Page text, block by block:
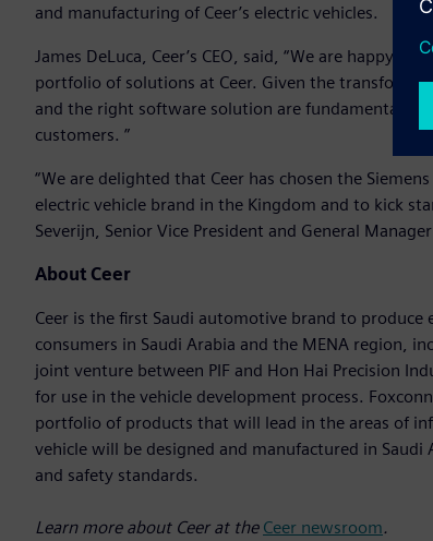
and manufacturing of Ceer’s electric vehicles.
James DeLuca, Ceer’s CEO, said, “We are happy
portfolio of solutions at Ceer. Given the
and the right software solution are fundamental to
customers. ”
“We are delighted that Ceer has chosen the
electric vehicle brand in the Kingdom and to kick
Severijn, Senior Vice President and General
About Ceer
Ceer is the first Saudi automotive brand to
consumers in Saudi Arabia and the MENA region,
joint venture between PIF and Hon Hai Precision
for use in the vehicle development process.
portfolio of products that will lead in the areas of
vehicle will be designed and manufactured in
and safety standards.
Learn more about Ceer at the Ceer newsroom.